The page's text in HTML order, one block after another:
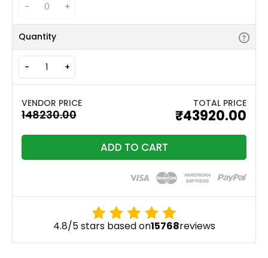
- +
Quantity
- +
TOTAL PRICE
₹43920.00
ADD TO CART
4.8/5 stars based on15768reviews